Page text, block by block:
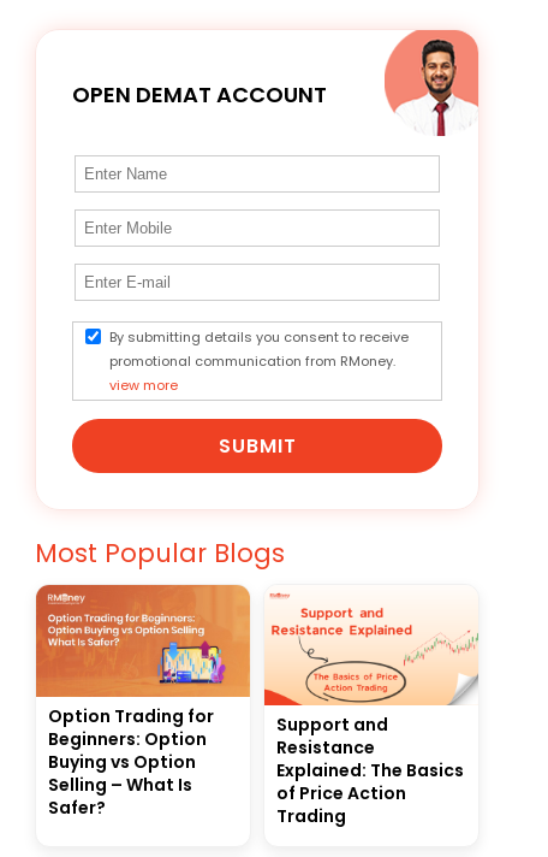
OPEN DEMAT ACCOUNT
By submitting details you consent to receive
promotional communication from RMoney.
view more
SUBMIT
Most Popular Blogs
Option Trading for
Beginners: Option
Buying vs Option
Selling – What Is
Safer?
Support and
Resistance
Explained: The Basics
of Price Action
Trading